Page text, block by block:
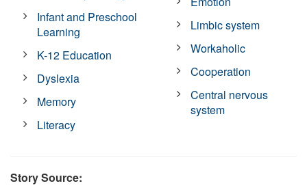
Infant and Preschool
Learning
K-12 Education
Dyslexia
Memory
Literacy
Limbic system
Workaholic
Cooperation
Central nervous
system
Story Source: